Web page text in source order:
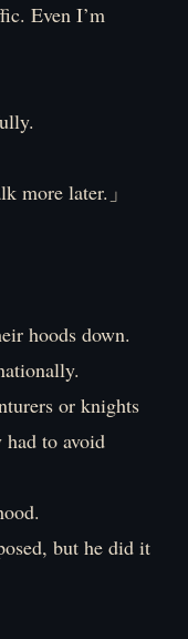
Even I’m
more later.」
hoods down.
or knights
to avoid
but he did it